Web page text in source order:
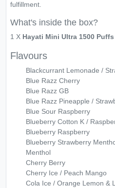
fulfillment.
What's inside the box?
1 X Hayati Mini Ultra 1500
Flavours
Blackcurrant Lemonade /
Blue Razz Cherry
Blue Razz GB
Blue Razz Pineapple /
Blue Sour Raspberry
Blueberry Cotton K /
Blueberry Raspberry
Blueberry Strawberry
Menthol
Cherry Berry
Cherry Ice / Peach Mango
Cola Ice / Orange Lemon &